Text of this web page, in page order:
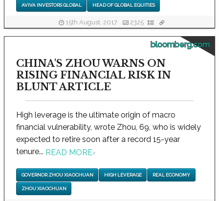
AVIVA INVESTORS GLOBAL HEAD OF GLOBAL EQUITIES
15th August, 2017 2325
bloomberg.com
CHINA'S ZHOU WARNS ON
RISING FINANCIAL RISK IN
BLUNT ARTICLE
High leverage is the ultimate origin of macro
financial vulnerability, wrote Zhou, 69, who is widely
expected to retire soon after a record 15-year
tenure... READ MORE›
GOVERNOR ZHOU XIAOCHUAN HIGH LEVERAGE REAL ECONOMY
ZHOU XIAOCHUAN